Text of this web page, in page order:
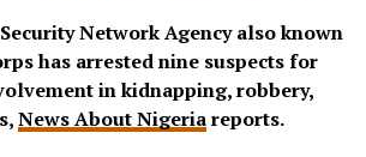
Network Agency also known
has arrested nine suspects for
in kidnapping, robbery,
News About Nigeriareports.